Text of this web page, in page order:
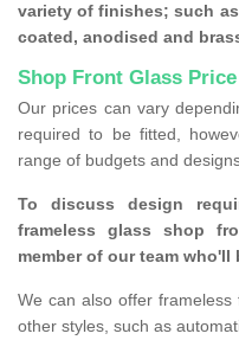
variety of finishes; such
coated, anodised and
Shop Front Glass
Our prices can vary
required to be fitted,
range of budgets and
To discuss design
frameless glass shop
member of our team
We can also offer frameless
other styles, such as